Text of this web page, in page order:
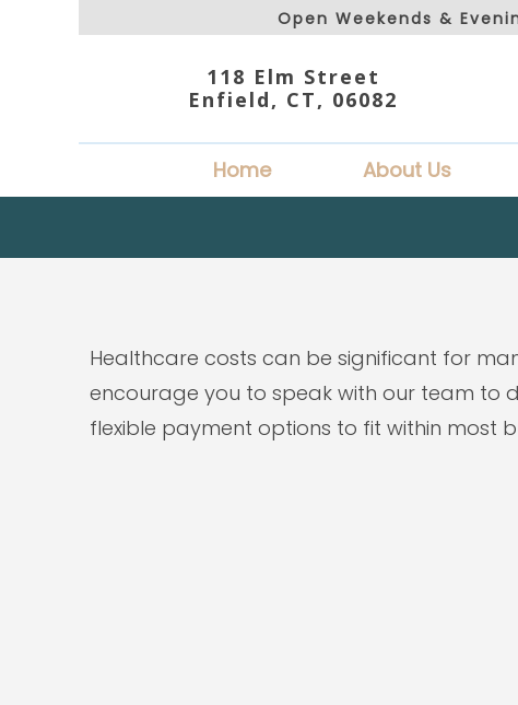
Open Weekends &
118 Elm Street
Enfield, CT, 06082
Home About Us
Healthcare costs can be significant for
encourage you to speak with our team to
flexible payment options to fit within most